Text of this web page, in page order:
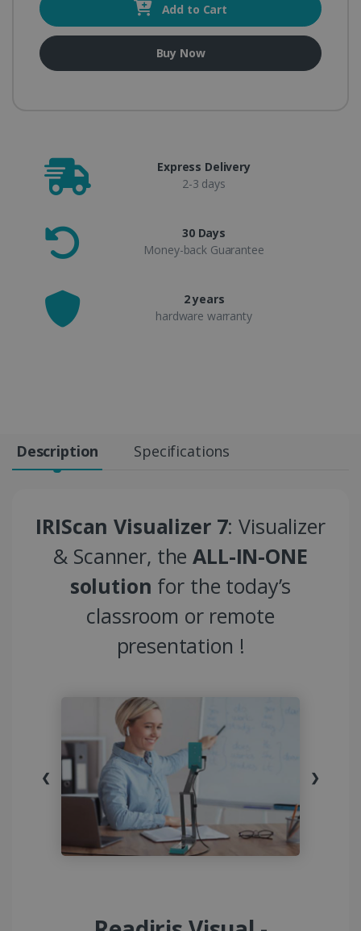
Add to Cart
Buy Now
Express Delivery
2-3 days
30 Days
Money-back Guarantee
2 years
hardware warranty
Description Specifications
IRIScan Visualizer 7: Visualizer
& Scanner, theALL-IN-ONE
solution for the today’s
classroom or remote
presentation !
❮ ❯